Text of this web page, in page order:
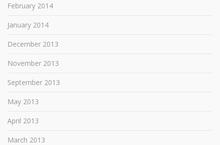
February 2014
January 2014
December 2013
November 2013
September 2013
May 2013
April 2013
March 2013